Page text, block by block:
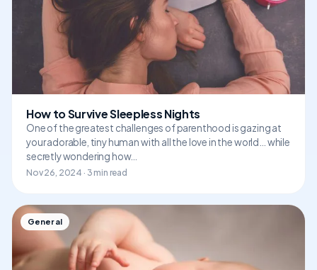
How to Survive Sleepless Nights
One of the greatest challenges of parenthood is gazing at
your adorable, tiny human with all the love in the world… while
secretly wondering how…
Nov 26, 2024 · 3 min read
General